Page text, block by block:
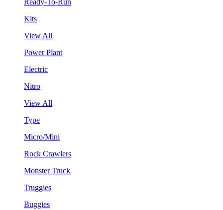
Kits
View All
Power Plant
Electric
Nitro
View All
Type
Micro/Mini
Rock Crawlers
Monster Truck
Truggies
Buggies